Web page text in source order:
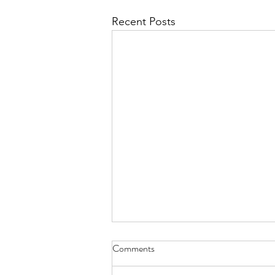
Recent Posts
Have You Seen Billy Lately? Aug.
Comments